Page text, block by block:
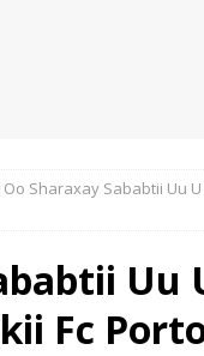
Oo Sharaxay Sababtii Uu
Uu
Fc